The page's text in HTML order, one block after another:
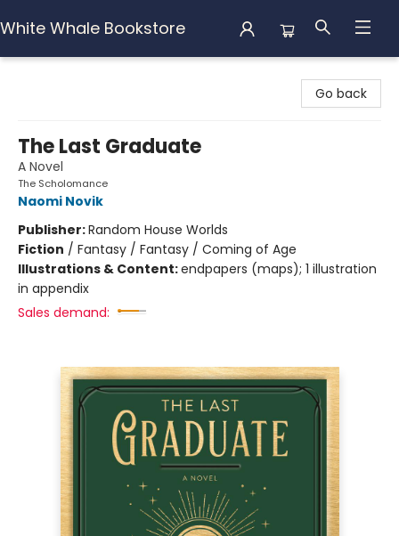
White Whale Bookstore
Go back
The Last Graduate
A Novel
The Scholomance
Naomi Novik
Publisher:Random House Worlds
Fiction / Fantasy / Fantasy / Coming of Age
Illustrations & Content:endpapers (maps); 1 illustration
in appendix
Sales demand: